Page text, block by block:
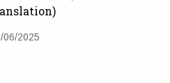
06/2025